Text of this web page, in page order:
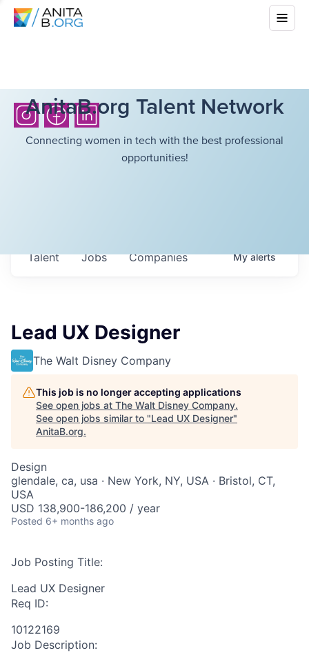
AnitaB.org Talent Network
Connecting women in tech with the best professional
opportunities!
Jobs Companies
Talent Myalerts
Lead UX Designer
The Walt Disney Company
This job is no longer accepting applications
See open jobs at The Walt Disney Company.
See open jobs similar to "Lead UX Designer"
AnitaB.org.
Design
glendale, ca, usa · New York, NY, USA · Bristol, CT,
USA
USD 138,900-186,200 / year
Posted 6+ months ago
Job Posting Title:
Lead UX Designer
Req ID:
10122169
Job Description: